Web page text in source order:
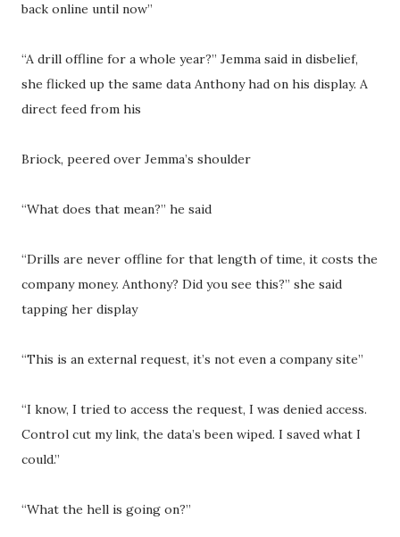
back online until now”
“A drill offline for a whole year?” Jemma said in disbelief,
she flicked up the same data Anthony had on his display. A
direct feed from his
Briock, peered over Jemma’s shoulder
“What does that mean?” he said
“Drills are never offline for that length of time, it costs the
company money. Anthony? Did you see this?” she said
tapping her display
“This is an external request, it’s not even a company site”
“I know, I tried to access the request, I was denied access.
Control cut my link, the data’s been wiped. I saved what I
could.”
“What the hell is going on?”